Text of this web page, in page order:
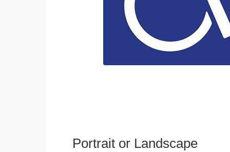
Portrait or Landscape